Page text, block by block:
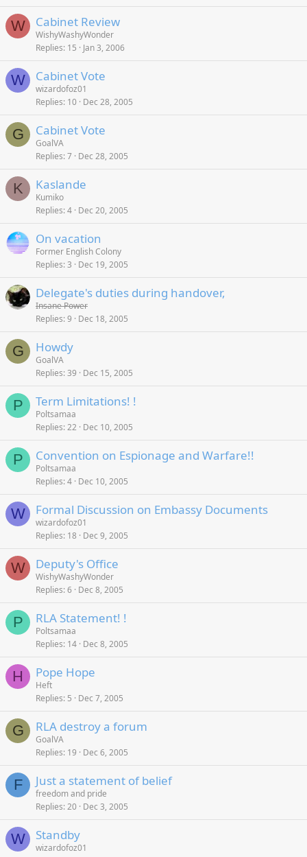
W Cabinet Review
WishyWashyWonder
Replies 15 Jan 3, 2006
W Cabinet Vote
wizardofoz01
Replies 10 Dec 28, 2005
G Cabinet Vote
GoalVA
Replies 7 Dec 28, 2005
K Kaslande
Kumiko
Replies 4 Dec 20, 2005
On vacation
Former English Colony
Replies 3 Dec 19, 2005
Delegate's duties during handover,
Insane Power
Replies 9 Dec 18, 2005
G Howdy
GoalVA
Replies 39 Dec 15, 2005
P Term Limitations! !
Poltsamaa
Replies 22 Dec 10, 2005
P Convention on Espionage and Warfare!!
Poltsamaa
Replies 4 Dec 10, 2005
W Formal Discussion on Embassy Documents
wizardofoz01
Replies 18 Dec 9, 2005
W Deputy's Office
WishyWashyWonder
Replies 6 Dec 8, 2005
P RLA Statement! !
Poltsamaa
Replies 14 Dec 8, 2005
H Pope Hope
Heft
Replies 5 Dec 7, 2005
G RLA destroy a forum
GoalVA
Replies 19 Dec 6, 2005
F Just a statement of belief
freedom and pride
Replies 20 Dec 3, 2005
W Standby
wizardofoz01